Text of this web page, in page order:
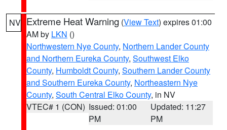
NV Extreme Heat Warning (View Text) expires 01:00
AM by LKN ()
Northwestern Nye County, Northern Lander County
and Northern Eureka County, Southwest Elko
County, Humboldt County, Southern Lander County
and Southern Eureka County, Northeastern Nye
County, South Central Elko County, in NV
VTEC# 1 (CON) Issued: 01:00
PM
Updated: 11:27
PM